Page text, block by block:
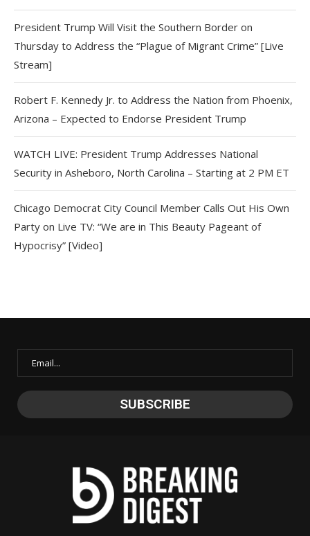
President Trump Will Visit the Southern Border on
Thursday to Address the “Plague of Migrant Crime” [Live
Stream]
Robert F. Kennedy Jr. to Address the Nation from Phoenix,
Arizona – Expected to Endorse President Trump
WATCH LIVE: President Trump Addresses National
Security in Asheboro, North Carolina – Starting at 2 PM ET
Chicago Democrat City Council Member Calls Out His Own
Party on Live TV: “We are in This Beauty Pageant of
Hypocrisy” [Video]